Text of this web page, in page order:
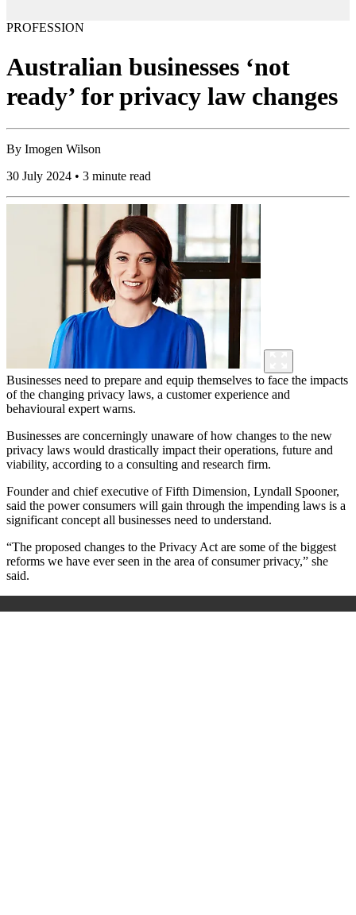
PROFESSION
Australian businesses ‘not
ready’ for privacy law changes
By Imogen Wilson
30 July 2024 • 3 minute read
Businesses need to prepare and equip themselves to face the impacts
of the changing privacy laws, a customer experience and
behavioural expert warns.
Businesses are concerningly unaware of how changes to the new
privacy laws would drastically impact their operations, future and
viability, according to a consulting and research firm.
Founder and chief executive of Fifth Dimension, Lyndall Spooner,
said the power consumers will gain through the impending laws is a
significant concept all businesses need to understand.
“The proposed changes to the Privacy Act are some of the biggest
reforms we have ever seen in the area of consumer privacy,” she
said.